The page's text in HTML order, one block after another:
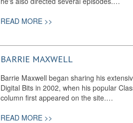
READ MORE >>
BARRIE MAXWELL
Barrie Maxwell began sharing his
Digital Bits in 2002, when his popular
column first appeared on the site.…
READ MORE >>